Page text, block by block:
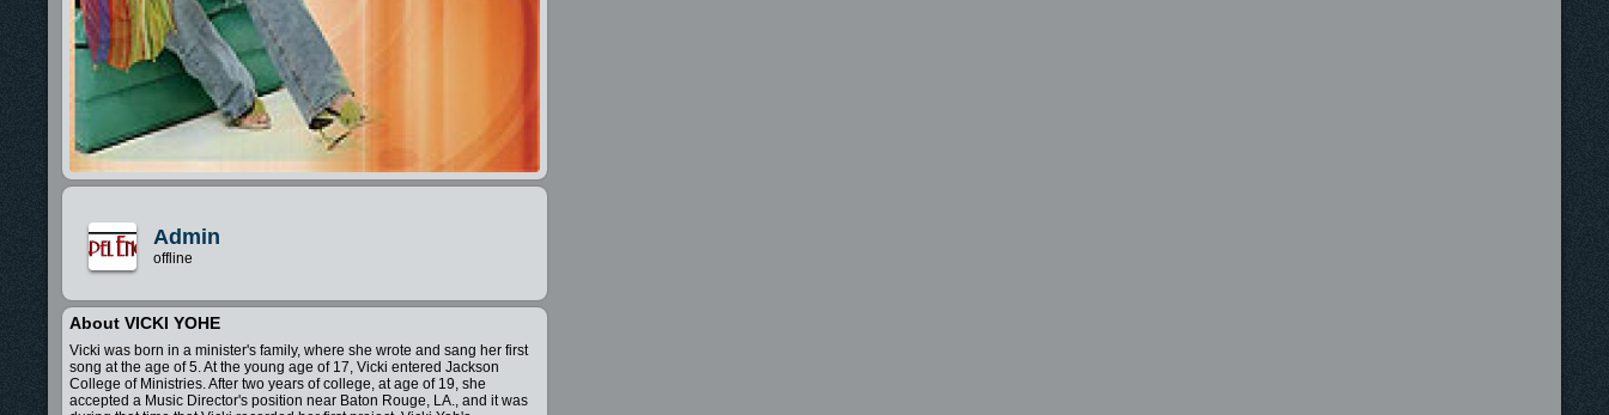
Admin
offline
About VICKI YOHE
Vicki was born in a minister's family, where she wrote and sang her first
song at the age of 5. At the young age of 17, Vicki entered Jackson
College of Ministries. After two years of college, at age of 19, she
accepted a Music Director's position near Baton Rouge, LA., and it was